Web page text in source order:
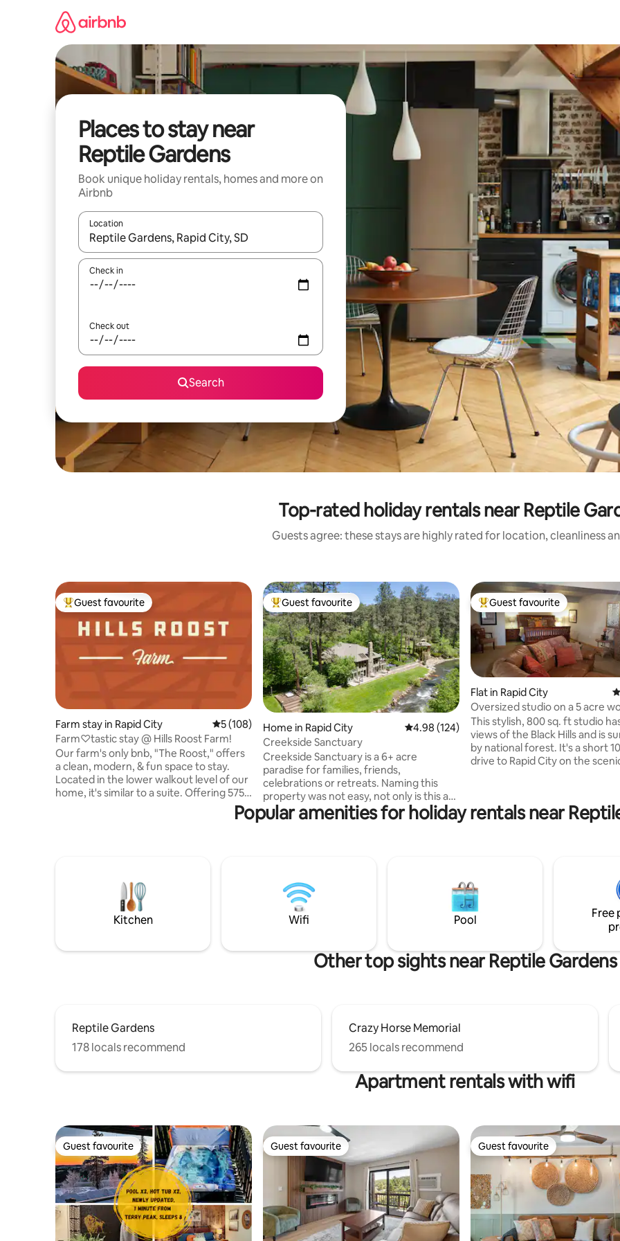
Places to stay near
Reptile Gardens
Book unique holiday rentals, homes and more on
Airbnb
Location
When results are available, navigate with the up and down arrow keys or explore by touch or swipe gestures.
Check in
Check out
Search
Top-rated holiday rentals near Reptile
Guests agree: these stays are highly rated for location, cleanliness
Top guest favourite
Guest favourite
Farm stay in Rapid City 5 out of 5 average rating, 108 reviews
5 (108)
Farm♡tastic stay @ Hills Roost Farm!
Our farm's only bnb, "The Roost," offers
a clean, modern, & fun space to stay.
Located in the lower walkout level of our
home, it's similar to a suite. Offering 575
sq. ft. of private, clean, well maintained
living quarters include, a kitchen, a cozy
Our seasonal gardens are open for you
to enjoy picking organic food, along with
farm fresh eggs.
Top guest favourite
Guest favourite
Home in Rapid City 4.98 out of 5 average rating, 124 reviews
4.98 (124)
Creekside Sanctuary
Creekside Sanctuary is a 6+ acre
paradise for families, friends,
celebrations or retreats. Naming this
property was not easy, not only is this a
Sanctuary for relaxation and
rejuvenation, guests can also enjoy the
snowmobiling, ice skating. The large yard
is host to deer and turkey, an ideal
gathering spot for celebration, fun and
games.
Top guest favourite
Guest favourite
Flat in Rapid City
Oversized studio on a 5 acre
with views
This stylish, 800 sq. ft studio
views of the Black Hills and is
by national forest. It's a short
drive to Rapid City on the
lower level on a 6 acre lot.
sized bed, full bathroom,
weather.
Popular amenities for holiday rentals near
Kitchen Wifi Pool
Free
Other top sights near Reptile Gardens
Reptile Gardens
178 locals recommend
Crazy Horse Memorial
265 locals recommend
Apartment rentals with wifi
Guest favourite
Guest favourite Guest favourite
Guest favourite Guest favourite
Guest favourite